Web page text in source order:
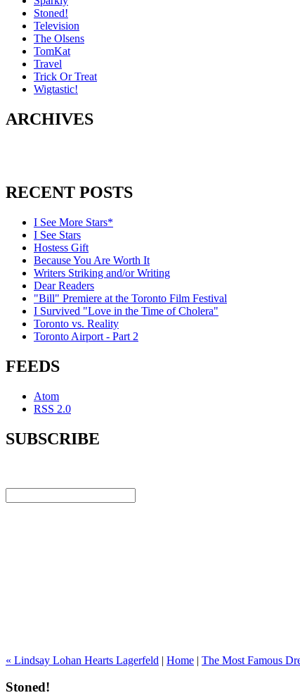
Stoned!
Television
The Olsens
TomKat
Travel
Trick Or Treat
Wigtastic!
ARCHIVES
RECENT POSTS
I See More Stars*
I See Stars
Hostess Gift
Because You Are Worth It
Writers Striking and/or Writing
Dear Readers
"Bill" Premiere at the Toronto Film Festival
I Survived "Love in the Time of Cholera"
Toronto vs. Reality
Toronto Airport - Part 2
FEEDS
Atom
RSS 2.0
SUBSCRIBE
« Lindsay Lohan Hearts Lagerfeld | Home | The Most Famous
Stoned!